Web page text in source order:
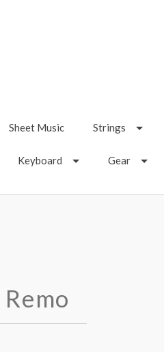
Sheet Music Strings
Keyboard Gear
Remo